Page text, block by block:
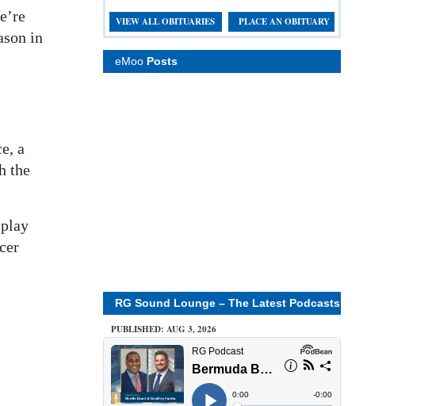
in
a
the
VIEW ALL OBITUARIES PLACE AN OBITUARY
eMoo Posts
RG Sound Lounge – The Latest Podcasts
PUBLISHED: AUG 3, 2026